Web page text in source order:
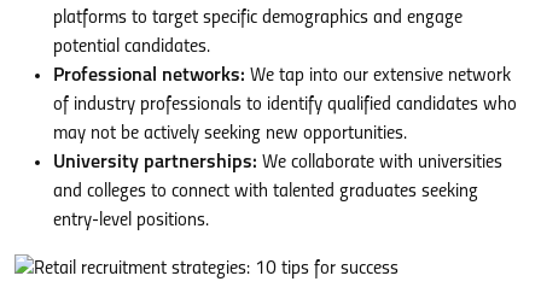
platforms to target specific demographics and engage
potential candidates.
Professional networks: We tap into our extensive network
of industry professionals to identify qualified candidates who
may not be actively seeking new opportunities.
University partnerships: We collaborate with universities
and colleges to connect with talented graduates seeking
entry-level positions.